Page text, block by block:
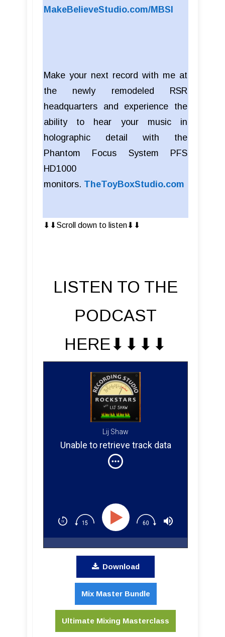
MakeBelieveStudio.com/MBSI
Make your next record with me at
the newly remodeled RSR
headquarters and experience the
ability to hear your music in
holographic detail with the
Phantom Focus System PFS
HD1000
monitors. TheToyBoxStudio.com
⬇︎⬇︎Scroll down to listen⬇︎⬇︎
LISTEN TO THE
PODCAST
HERE⬇︎⬇︎⬇︎⬇︎
Lij Shaw
Unable to retrieve track data
Download
Mix Master Bundle
Ultimate Mixing Masterclass